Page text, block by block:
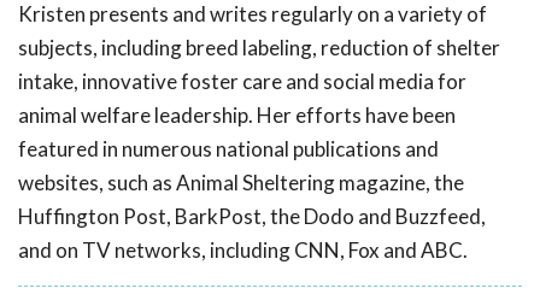
Kristen presents and writes regularly on a variety of
subjects, including breed labeling, reduction of shelter
intake, innovative foster care and social media for
animal welfare leadership. Her efforts have been
featured in numerous national publications and
websites, such as Animal Sheltering magazine, the
Huffington Post, BarkPost, the Dodo and Buzzfeed,
and on TV networks, including CNN, Fox and ABC.